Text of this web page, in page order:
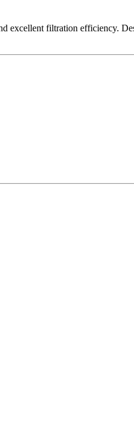
excellent filtration efficiency.